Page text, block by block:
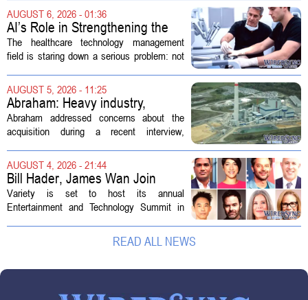
Customs Enforcement (ICE) has adopted
new technologies that expand its...
AUGUST 6, 2026 - 01:36
AI’s Role in Strengthening the
Future Workforce for Healthcare
Technology Management
The healthcare technology management
field is staring down a serious problem: not
demand. Hospitals rely on these
professionals to maintain, repair, and...
AUGUST 5, 2026 - 11:25
Abraham: Heavy industry,
technology ventures to support
AEP Longview purchase, not
Abraham addressed concerns about the
acquisition during a recent interview,
the deal so that residential customers are
shielded from major rate...
AUGUST 4, 2026 - 21:44
Bill Hader, James Wan Join
Variety Entertainment &
Technology Summit
Variety is set to host its annual
Entertainment and Technology Summit in
year`s lineup features a mix of familiar faces
and key executives shaping the future...
READ ALL NEWS